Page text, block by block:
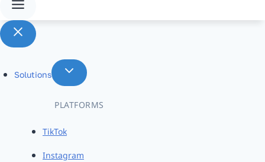
Solutions
PLATFORMS
TikTok
Instagram